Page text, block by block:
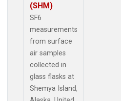
(SHM)
SF6
measurements
from surface
air samples
collected in
glass flasks at
Shemya Island,